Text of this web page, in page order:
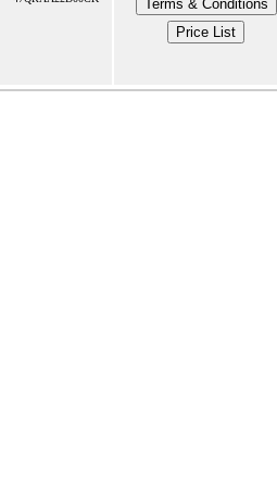
Terms & Conditions
Price List